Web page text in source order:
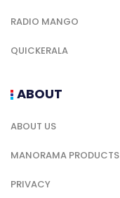
RADIO MANGO
QUICKERALA
ABOUT
ABOUT US
MANORAMA PRODUCTS
PRIVACY